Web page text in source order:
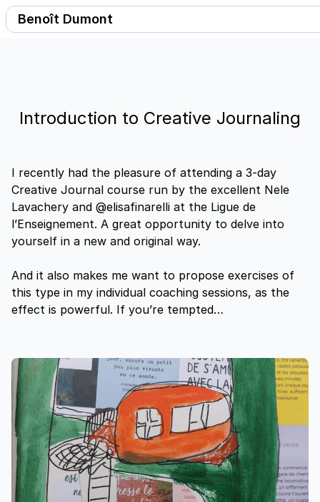
benoitdumont
Benoît Dumont
Introduction to Creative Journaling
I recently had the pleasure of attending a 3-day
Creative Journal course run by the excellent Nele
Lavachery and @elisafinarelli at the Ligue de
l’Enseignement. A great opportunity to delve into
yourself in a new and original way.
And it also makes me want to propose exercises of
this type in my individual coaching sessions, as the
effect is powerful. If you’re tempted…